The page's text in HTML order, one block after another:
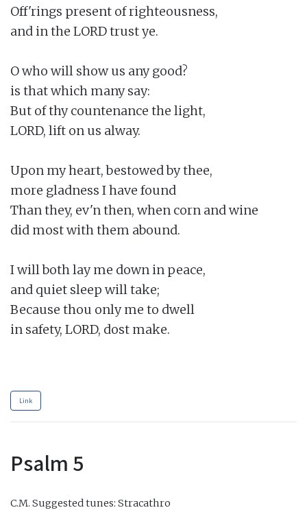
Off'rings present of righteousness,
and in the LORD trust ye.
O who will show us any good?
is that which many say:
But of thy countenance the light,
LORD, lift on us alway.
Upon my heart, bestowed by thee,
more gladness I have found
Than they, ev'n then, when corn and wine
did most with them abound.
I will both lay me down in peace,
and quiet sleep will take;
Because thou only me to dwell
in safety, LORD, dost make.
Link
Psalm 5
C.M. Suggested tunes: Stracathro